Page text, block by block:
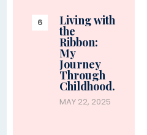
Living with
the
Ribbon:
My
Journey
Through
Childhood…
MAY 22, 2025